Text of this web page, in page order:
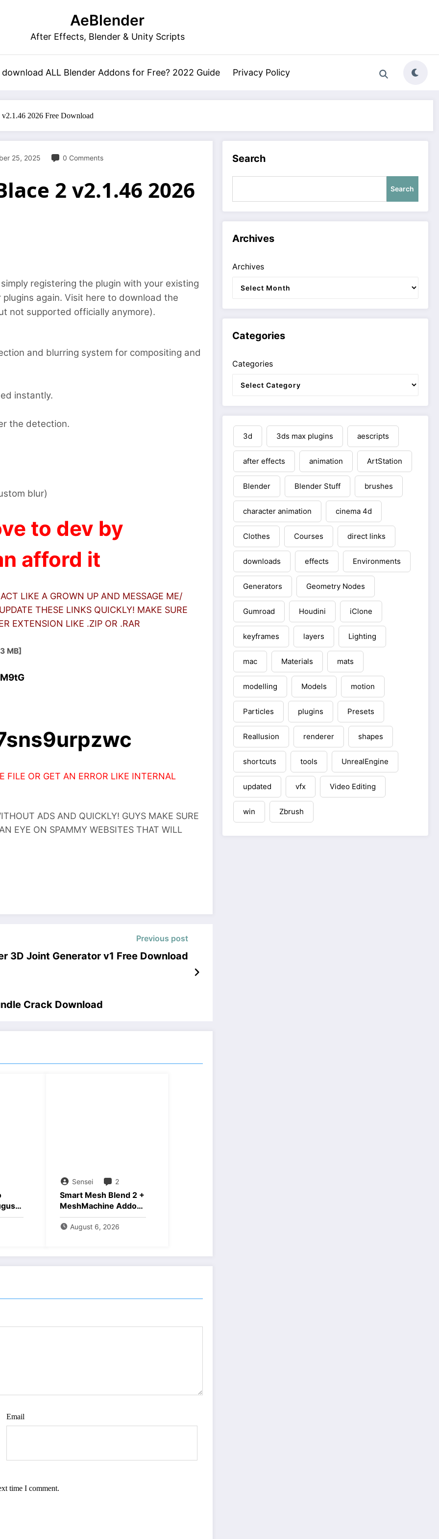
AeBlender
After Effects, Blender & Unity Scripts
ALL Blender Addons for Free? 2022 Guide Privacy Policy
2026 Free Download
25, 2025 0 Comments
2 v2.1.46 2026
registering the plugin with your existing
again. Visit here to download the
not supported officially anymore).
and blurring system for compositing and
instantly.
the detection.
blur)
to dev by
afford it
LIKE A GROWN UP AND MESSAGE ME/
THESE LINKS QUICKLY! MAKE SURE
EXTENSION LIKE .ZIP OR .RAR
MB]
FILE OR GET AN ERROR LIKE INTERNAL
ADS AND QUICKLY! GUYS MAKE SURE
EYE ON SPAMMY WEBSITES THAT WILL
Previous post
3D Joint Generator v1 Free Download
Crack Download
Sensei 2
Smart Mesh Blend 2 +
MeshMachine Addons
Download
August 6, 2026
Email
time I comment.
Search
Search
Archives
Archives
Categories
Categories
3d 3ds max plugins aescripts
after effects animation ArtStation
Blender Blender Stuff brushes
character animation cinema 4d
Clothes Courses direct links
downloads effects Environments
Generators Geometry Nodes
Gumroad Houdini iClone
keyframes layers Lighting
mac Materials mats
modelling Models motion
Particles plugins Presets
Reallusion renderer shapes
shortcuts tools UnrealEngine
updated vfx Video Editing
win Zbrush